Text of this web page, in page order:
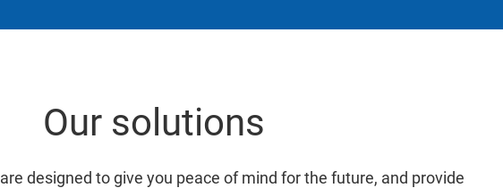
Our solutions
are designed to give you peace of mind for the future, and provide